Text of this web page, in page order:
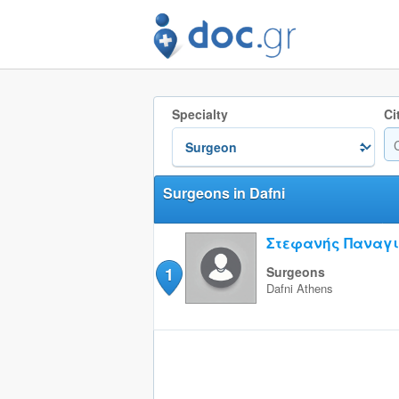
Specialty
Surgeons in Dafni
1
Στεφανής
Surgeons
Dafni Athens